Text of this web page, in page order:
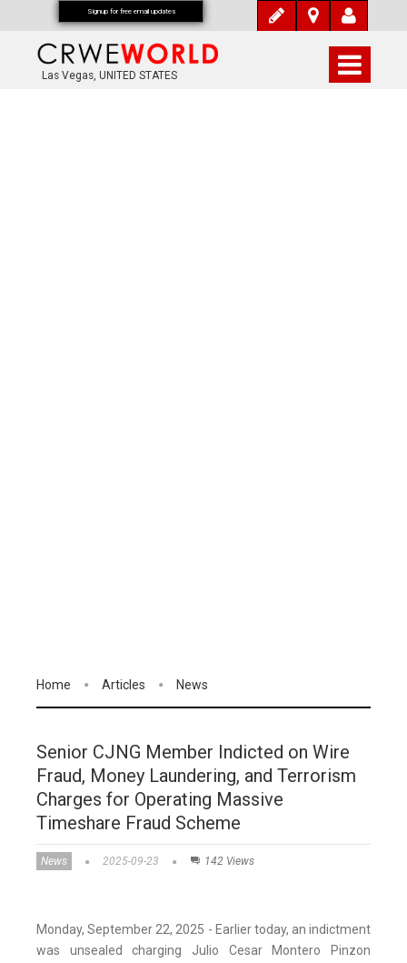
Las Vegas, UNITED STATES
Home Articles News
Senior CJNG Member Indicted on Wire
Fraud, Money Laundering, and Terrorism
Charges for Operating Massive
Timeshare Fraud Scheme
News 2025-09-23 142 Views
Monday, September 22, 2025 - Earlier today, an indictment
was unsealed charging Julio Cesar Montero Pinzon
Signup for free email updates